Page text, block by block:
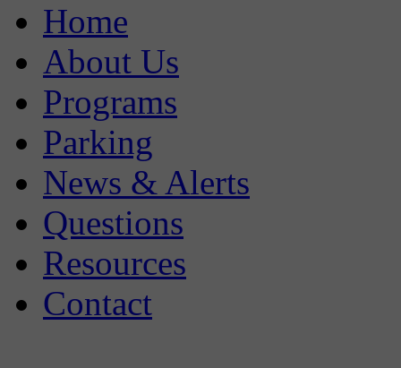
Home
About Us
Programs
Parking
News & Alerts
Questions
Resources
Contact